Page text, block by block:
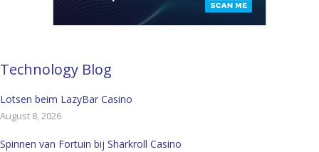
Technology Blog
Lotsen beim LazyBar Casino
August 8, 2026
Spinnen van Fortuin bij Sharkroll Casino